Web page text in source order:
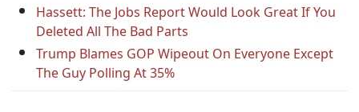
Hassett: The Jobs Report Would Look Great If You
Deleted All The Bad Parts
Trump Blames GOP Wipeout On Everyone Except
The Guy Polling At 35%